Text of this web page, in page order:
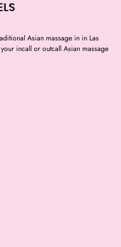
Asian massage in in Las
incall or outcall Asian massage